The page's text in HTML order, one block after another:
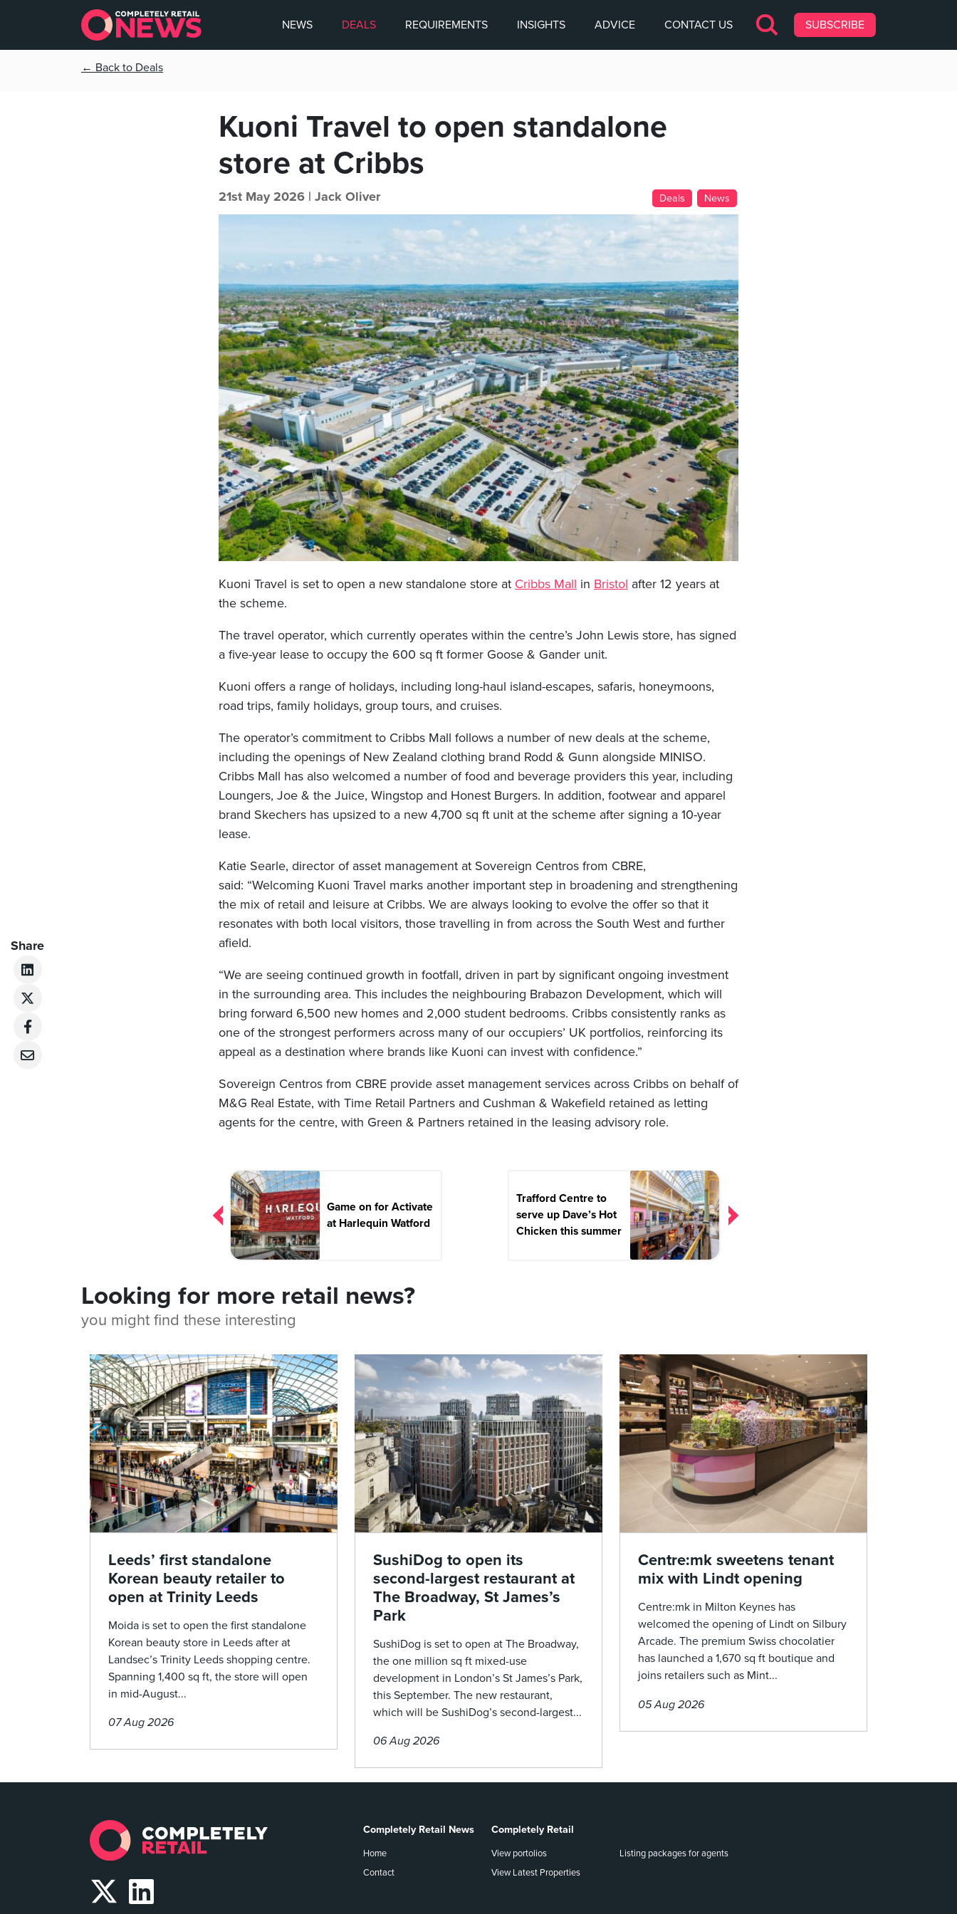
NEWS DEALS REQUIREMENTS INSIGHTS ADVICE CONTACT US SUBSCRIBE
← Back to Deals
Kuoni Travel to open standalone
store at Cribbs
21st May 2026 | Jack Oliver Deals News
Kuoni Travel is set to open a new standalone store at Cribbs Mall in Bristol after 12 years at
the scheme.
The travel operator, which currently operates within the centre’s John Lewis store, has signed
a five-year lease to occupy the 600 sq ft former Goose & Gander unit.
Kuoni offers a range of holidays, including long-haul island-escapes, safaris, honeymoons,
road trips, family holidays, group tours, and cruises.
The operator’s commitment to Cribbs Mall follows a number of new deals at the scheme,
including the openings of New Zealand clothing brand Rodd & Gunn alongside MINISO.
Cribbs Mall has also welcomed a number of food and beverage providers this year, including
Loungers, Joe & the Juice, Wingstop and Honest Burgers. In addition, footwear and apparel
brand Skechers has upsized to a new 4,700 sq ft unit at the scheme after signing a 10-year
lease.
Katie Searle, director of asset management at Sovereign Centros from CBRE,
said: “Welcoming Kuoni Travel marks another important step in broadening and strengthening
the mix of retail and leisure at Cribbs. We are always looking to evolve the offer so that it
resonates with both local visitors, those travelling in from across the South West and further
afield.
“We are seeing continued growth in footfall, driven in part by significant ongoing investment
in the surrounding area. This includes the neighbouring Brabazon Development, which will
bring forward 6,500 new homes and 2,000 student bedrooms. Cribbs consistently ranks as
one of the strongest performers across many of our occupiers’ UK portfolios, reinforcing its
appeal as a destination where brands like Kuoni can invest with confidence.”
Sovereign Centros from CBRE provide asset management services across Cribbs on behalf of
M&G Real Estate, with Time Retail Partners and Cushman & Wakefield retained as letting
agents for the centre, with Green & Partners retained in the leasing advisory role.
Share
Post
navigation
Game on for Activate
at Harlequin Watford
Trafford Centre to
serve up Dave’s Hot
Chicken this summer
Looking for more retail news?
you might find these interesting
Leeds’ first standalone
Korean beauty retailer to
open at Trinity Leeds
Moida is set to open the first standalone
Korean beauty store in Leeds after at
Landsec’s Trinity Leeds shopping centre.
Spanning 1,400 sq ft, the store will open
in mid-August...
07 Aug 2026
SushiDog to open its
second-largest restaurant at
The Broadway, St James’s
Park
SushiDog is set to open at The Broadway,
the one million sq ft mixed-use
development in London’s St James’s Park,
this September. The new restaurant,
which will be SushiDog’s second-largest...
06 Aug 2026
Centre:mk sweetens tenant
mix with Lindt opening
Centre:mk in Milton Keynes has
welcomed the opening of Lindt on Silbury
Arcade. The premium Swiss chocolatier
has launched a 1,670 sq ft boutique and
joins retailers such as Mint...
05 Aug 2026
Completely Retail News
Home
Contact
Completely Retail
View portolios
View Latest Properties
Listing packages for agents